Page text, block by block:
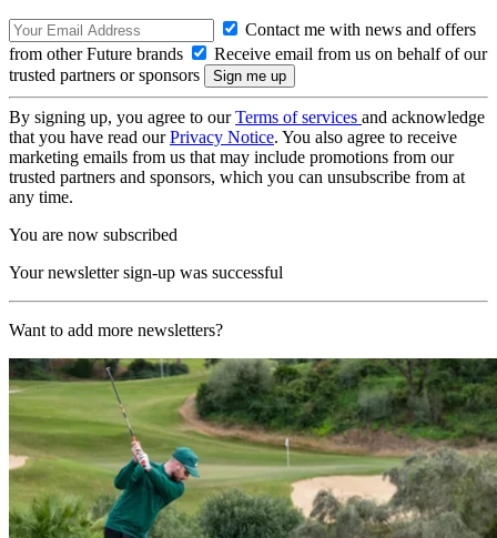
Contact me with news and offers
from other Future brands
Receive email from us on behalf of our
trusted partners or sponsors
By signing up, you agree to ourTerms of services and acknowledge
that you have read ourPrivacy Notice. You also agree to receive
marketing emails from us that may include promotions from our
trusted partners and sponsors, which you can unsubscribe from at
any time.
You are now subscribed
Your newsletter sign-up was successful
Want to add more newsletters?